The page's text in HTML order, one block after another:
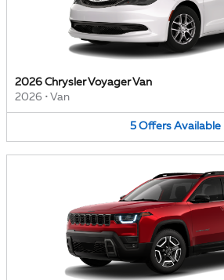
2026 Chrysler Voyager Van
2026 • Van
5 Offers Available